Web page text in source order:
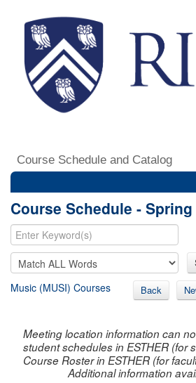
Course Schedule and Catalog
Course Schedule -
Music (MUSI) Courses Back
Meeting location information can
student schedules in ESTHER (for
Course Roster in ESTHER (for
Additional information